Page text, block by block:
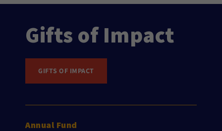
Gifts of Impact
GIFTS OF IMPACT
Annual Fund